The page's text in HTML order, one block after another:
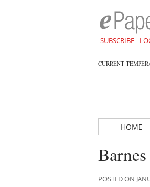
SUBSCRIBE
CURRENT
HOME
POSTED ON